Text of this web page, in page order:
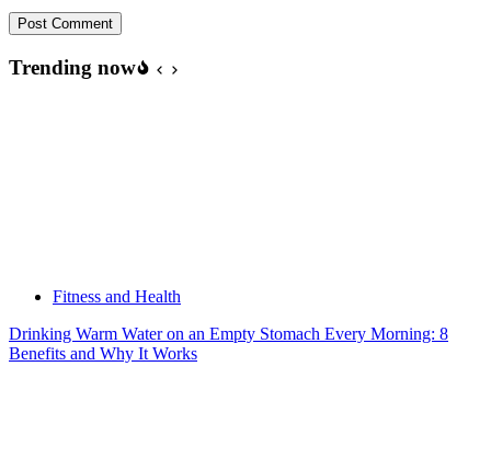
Post Comment
Trending now
Fitness and Health
Drinking Warm Water on an Empty Stomach Every Morning: 8
Benefits and Why It Works